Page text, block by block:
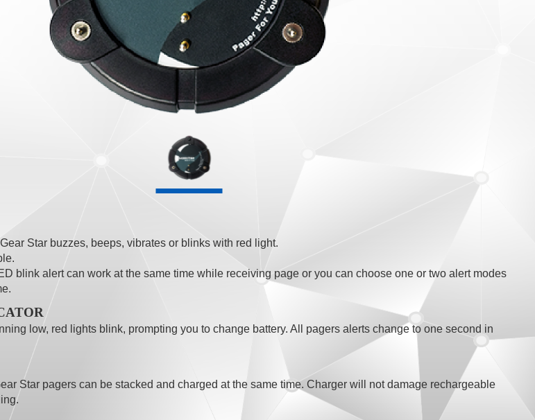
Star buzzes, beeps, vibrates or blinks with red light.
blink alert can work at the same time while receiving page or you can choose one or two alert modes
low, red lights blink, prompting you to change battery. All pagers alerts change to one second in
Star pagers can be stacked and charged at the same time. Charger will not damage rechargeable